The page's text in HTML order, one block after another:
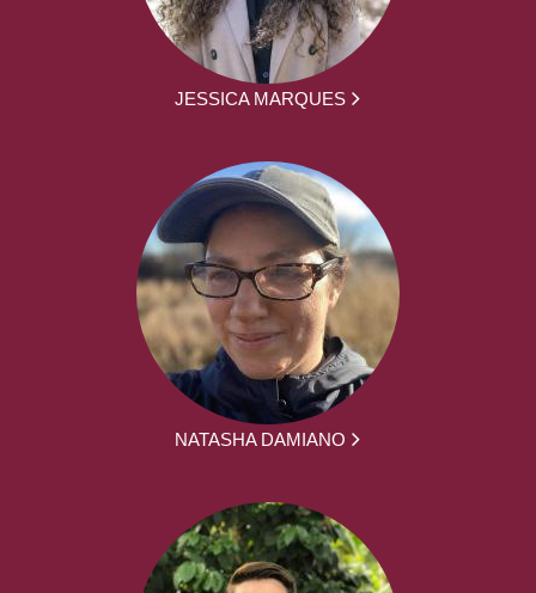
JESSICA MARQUES
NATASHA DAMIANO